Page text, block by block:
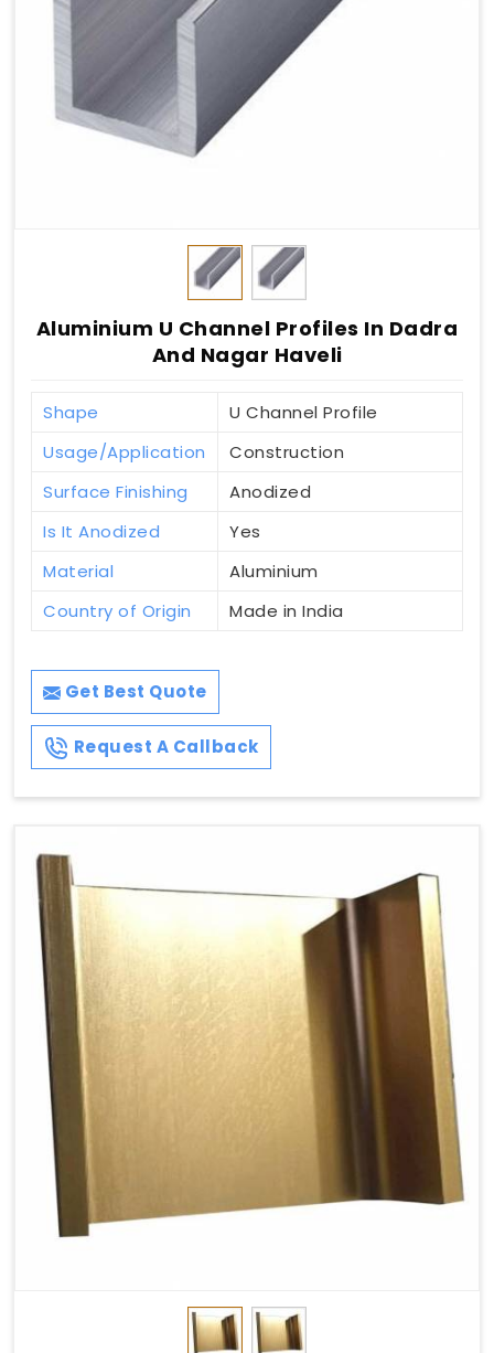
Aluminium U Channel Profiles In Dadra
And Nagar Haveli
Shape
U Channel Profile
Usage/Application
Construction
Surface Finishing
Anodized
Is It Anodized
Yes
Material
Aluminium
Country of Origin
Made in India
Get Best Quote
Request A Callback